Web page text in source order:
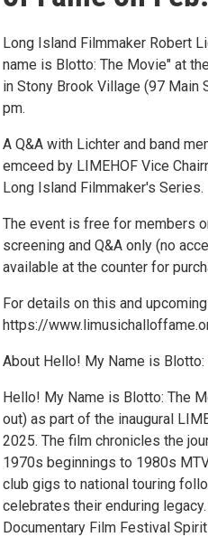
Long Island Filmmaker Robert
name is Blotto: The Movie" at
in Stony Brook Village (97 Main
pm.
A Q&A with Lichter and band
emceed by LIMEHOF Vice
Long Island Filmmaker's Series.
The event is free for members
screening and Q&A only (no
available at the counter for
For details on this and
https://
About Hello! My Name is Blotto:
Hello! My Name is Blotto: The
out) as part of the inaugural
2025. The film chronicles the
1970s beginnings to 1980s
club gigs to national touring
celebrates their enduring
Documentary Film Festival